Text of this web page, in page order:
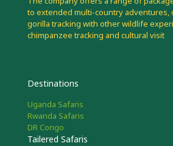
to extended multi-country adventures,
gorilla tracking with other wildlife
chimpanzee tracking and cultural visit
Destinations
Uganda Safaris
Rwanda Safaris
DR Congo
Tailered Safaris